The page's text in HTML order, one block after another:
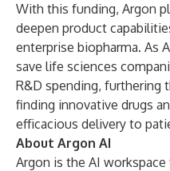
With this funding, Argon
deepen product
enterprise biopharma. As
save life sciences
R&D spending, furthering
finding innovative drugs
efficacious delivery to
About Argon AI
Argon is the AI